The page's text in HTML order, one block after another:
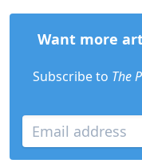
Want more
Subscribe to The